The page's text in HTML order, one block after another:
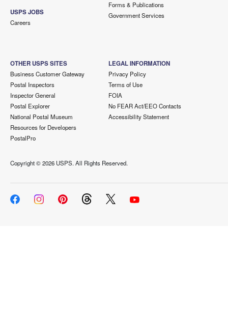
USPS JOBS
Careers
Forms & Publications
Government Services
OTHER USPS SITES
Business Customer Gateway
Postal Inspectors
Inspector General
Postal Explorer
National Postal Museum
Resources for Developers
PostalPro
LEGAL INFORMATION
Privacy Policy
Terms of Use
FOIA
No FEAR Act/EEO Contacts
Accessibility Statement
Copyright ©2026 USPS. All Rights Reserved.